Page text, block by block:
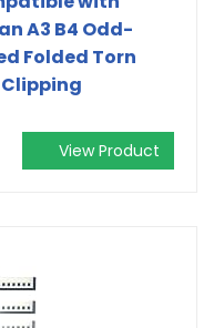
A3 B4 Odd-
Folded Torn
View Product